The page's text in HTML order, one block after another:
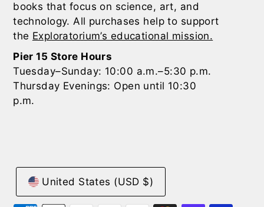
books that focus on science, art, and
technology. All purchases help to support
the Exploratorium’s educational mission.
Pier 15 Store Hours
Tuesday–Sunday: 10:00 a.m.–5:30 p.m.
Thursday Evenings: Open until 10:30
p.m.
United States (USD $)